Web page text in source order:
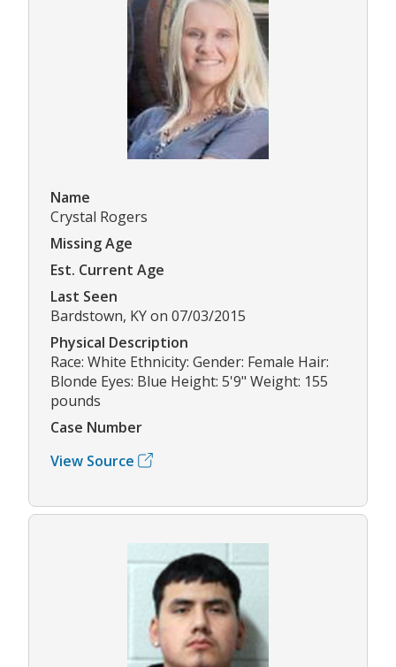
Name
Crystal Rogers
Missing Age
Est. Current Age
Last Seen
Bardstown, KY on 07/03/2015
Physical Description
Race: White Ethnicity: Gender: Female Hair:
Blonde Eyes: Blue Height: 5'9" Weight: 155
pounds
Case Number
View Source